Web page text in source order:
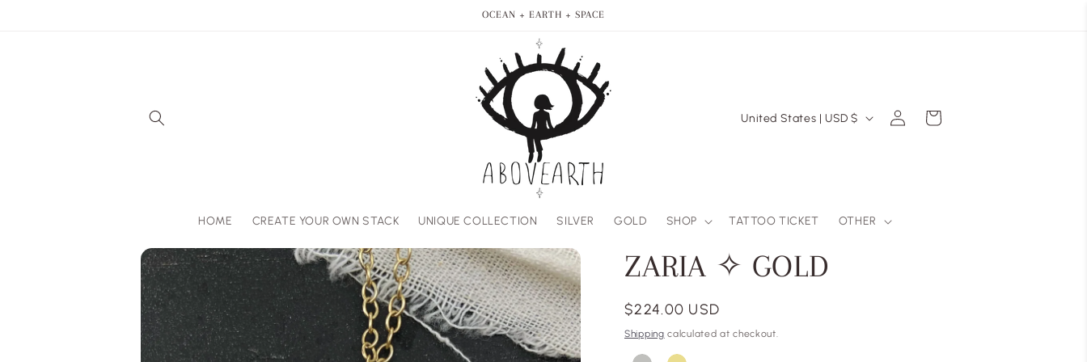
OCEAN + EARTH + SPACE
HOME CREATE YOUR OWN STACK UNIQUE COLLECTION SILVER GOLD SHOP TATTOO TICKET OTHER
C
t
y
e
United States | USD $
Log
in
Cart
Skip to
product
information
ZARIA ✧ GOLD
Regular
price
$224.00 USD
Shipping calculated at checkout.